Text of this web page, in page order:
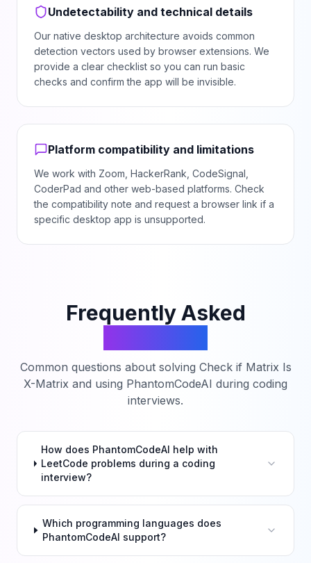
Undetectability and technical details
Our native desktop architecture avoids common
detection vectors used by browser extensions. We
provide a clear checklist so you can run basic
checks and confirm the app will be invisible.
Platform compatibility and limitations
We work with Zoom, HackerRank, CodeSignal,
CoderPad and other web-based platforms. Check
the compatibility note and request a browser link if a
specific desktop app is unsupported.
Frequently Asked
Common questions about solving Check if Matrix Is
X-Matrix and using PhantomCodeAI during coding
interviews.
How does PhantomCodeAI help with
LeetCode problems during a coding
interview?
Which programming languages does
PhantomCodeAI support?